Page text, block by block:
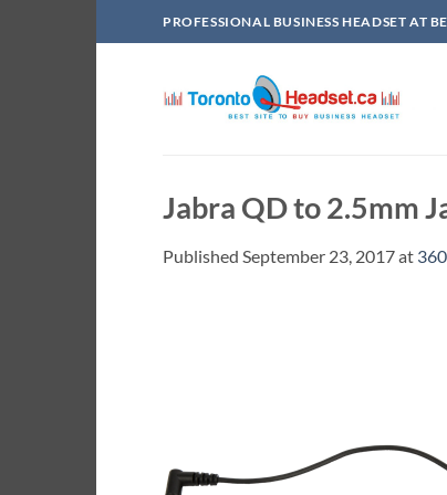
to
PROFESSIONAL BUSINESS HEADSET AT
Jabra QD to 2.5mm
Published September 23, 2017at